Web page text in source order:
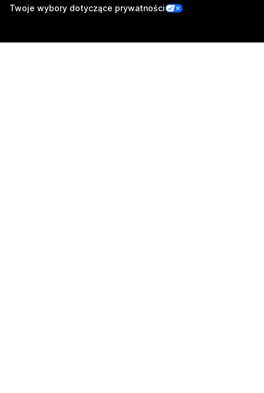
Twoje wybory dotyczące prywatności